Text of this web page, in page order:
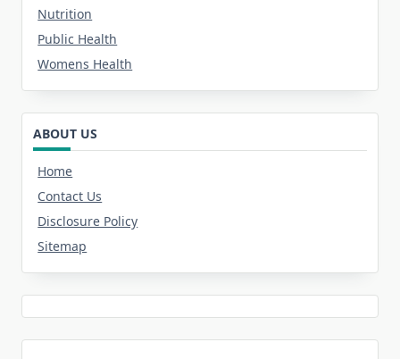
Nutrition
Public Health
Womens Health
ABOUT US
Home
Contact Us
Disclosure Policy
Sitemap